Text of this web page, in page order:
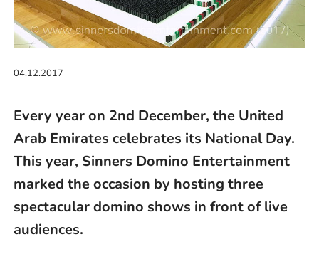
04.12.2017
Every year on 2nd December, the United
Arab Emirates celebrates its National Day.
This year, Sinners Domino Entertainment
marked the occasion by hosting three
spectacular domino shows in front of live
audiences.